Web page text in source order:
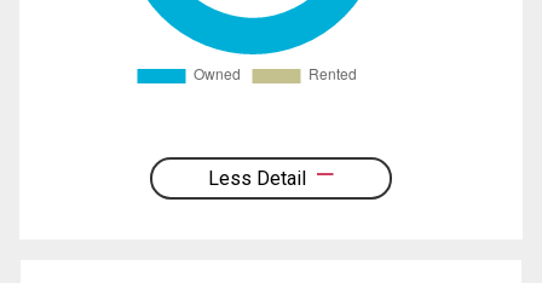
Less Detail